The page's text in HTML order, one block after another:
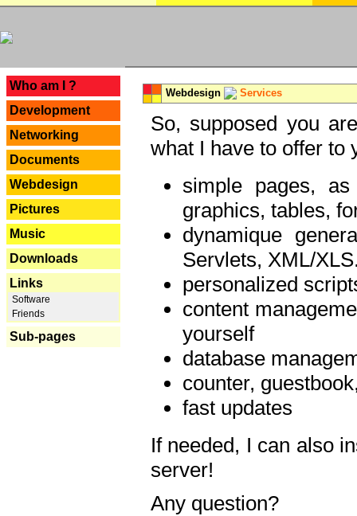
Who am I ?
Development
Networking
Documents
Webdesign
Pictures
Music
Downloads
Links
Software
Friends
Sub-pages
Webdesign Services
So, supposed you
what I have to offer to
simple pages,
graphics, tables,
dynamique
Servlets, XML/
personalized
content
yourself
database
counter,
fast updates
If needed, I can also
server!
Any question?